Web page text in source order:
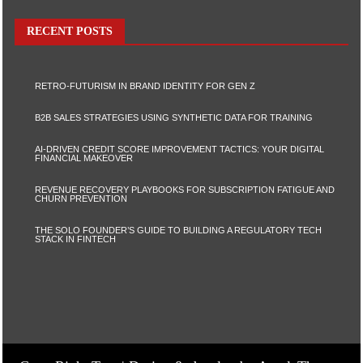
RECENT POSTS
RETRO-FUTURISM IN BRAND IDENTITY FOR GEN Z
B2B SALES STRATEGIES USING SYNTHETIC DATA FOR TRAINING
AI-DRIVEN CREDIT SCORE IMPROVEMENT TACTICS: YOUR DIGITAL
FINANCIAL MAKEOVER
REVENUE RECOVERY PLAYBOOKS FOR SUBSCRIPTION FATIGUE AND
CHURN PREVENTION
THE SOLO FOUNDER’S GUIDE TO BUILDING A REGULATORY TECH
STACK IN FINTECH